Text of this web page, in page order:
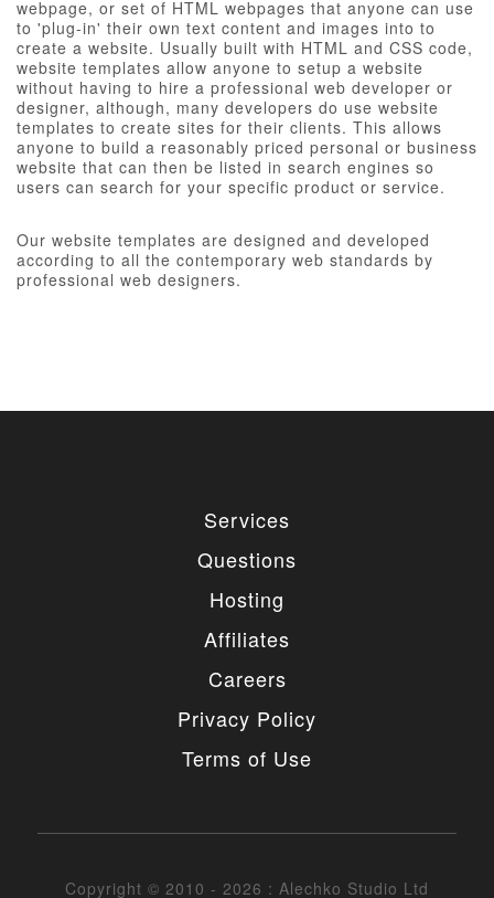
webpage, or set of HTML webpages that anyone can use
to 'plug-in' their own text content and images into to
create a website. Usually built with HTML and CSS code,
website templates allow anyone to setup a website
without having to hire a professional web developer or
designer, although, many developers do use website
templates to create sites for their clients. This allows
anyone to build a reasonably priced personal or business
website that can then be listed in search engines so
users can search for your specific product or service.
Our website templates are designed and developed
according to all the contemporary web standards by
professional web designers.
Services
Questions
Hosting
Affiliates
Careers
Privacy Policy
Terms of Use
Copyright © 2010 - 2026 : Alechko Studio Ltd